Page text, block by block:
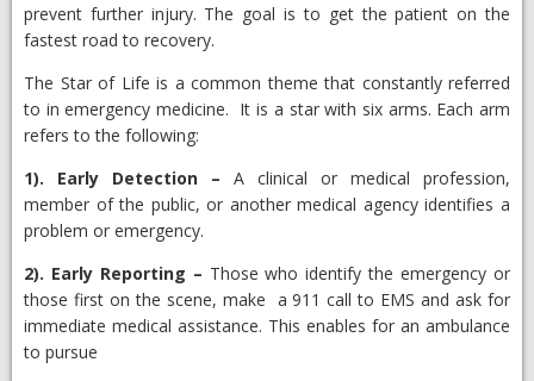
prevent further injury. The goal is to get the patient on the
fastest road to recovery.
The Star of Life is a common theme that constantly referred
to in emergency medicine. It is a star with six arms. Each arm
refers to the following:
1). Early Detection – A clinical or medical profession,
member of the public, or another medical agency identifies a
problem or emergency.
2). Early Reporting – Those who identify the emergency or
those first on the scene, make a 911 call to EMS and ask for
immediate medical assistance. This enables for an ambulance
to pursue